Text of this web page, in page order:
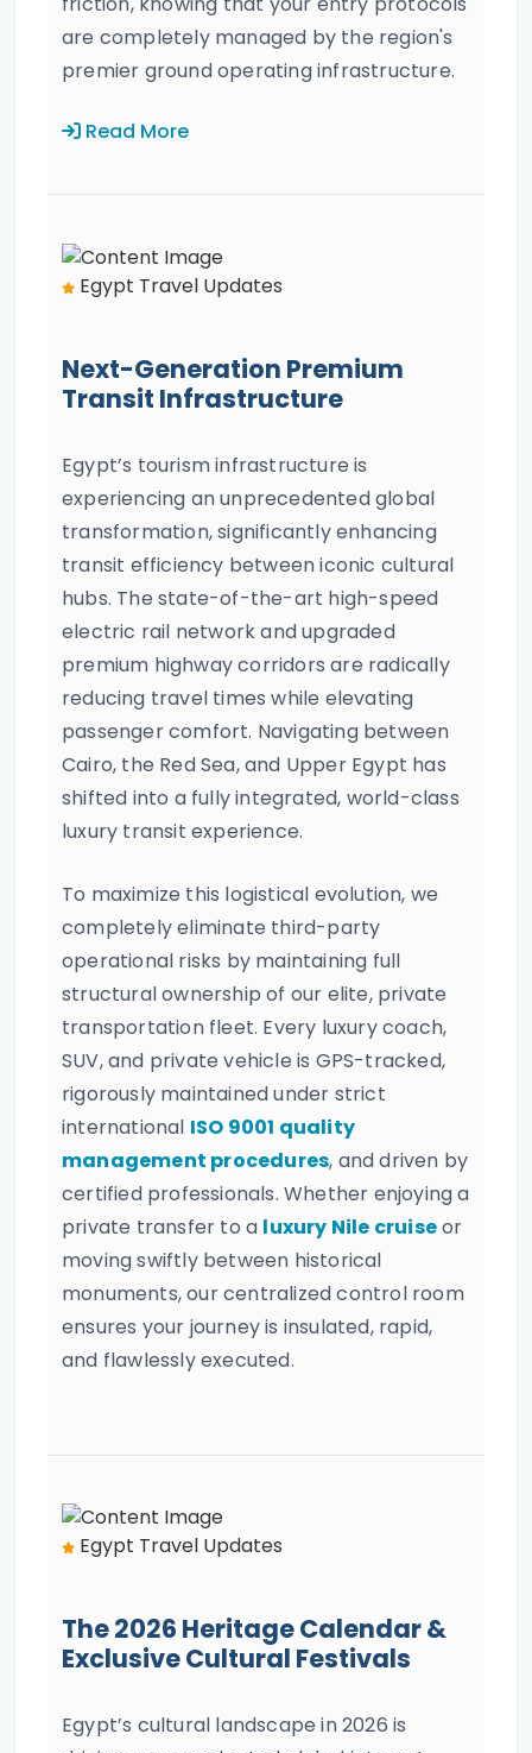
are completely managed by the region's
premier ground operating infrastructure.
Read More
Egypt Travel Updates
Next-Generation Premium
Transit Infrastructure
Egypt’s tourism infrastructure is
experiencing an unprecedented global
transformation, significantly enhancing
transit efficiency between iconic cultural
hubs. The state-of-the-art high-speed
electric rail network and upgraded
premium highway corridors are radically
reducing travel times while elevating
passenger comfort. Navigating between
Cairo, the Red Sea, and Upper Egypt has
shifted into a fully integrated, world-class
luxury transit experience.
To maximize this logistical evolution, we
completely eliminate third-party
operational risks by maintaining full
structural ownership of our elite, private
transportation fleet. Every luxury coach,
SUV, and private vehicle is GPS-tracked,
rigorously maintained under strict
international ISO 9001 quality
management procedures, and driven by
certified professionals. Whether enjoying a
private transfer to a luxury Nile cruiseor
moving swiftly between historical
monuments, our centralized control room
ensures your journey is insulated, rapid,
and flawlessly executed.
Egypt Travel Updates
The 2026 Heritage Calendar &
Exclusive Cultural Festivals
Egypt’s cultural landscape in 2026 is